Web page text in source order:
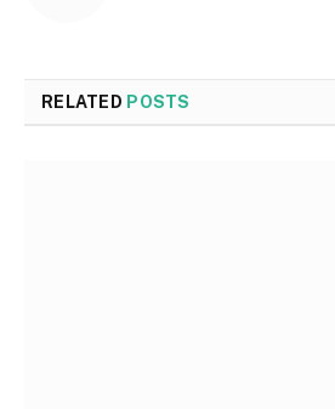
RELATED POSTS